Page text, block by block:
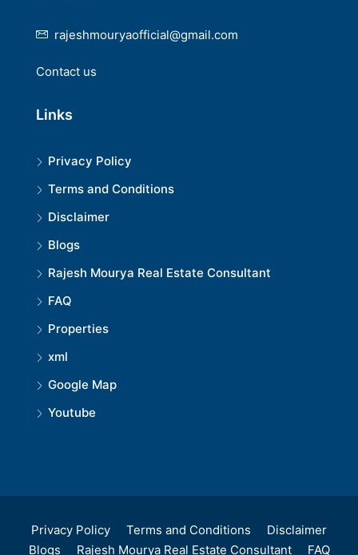
rajeshmouryaofficial@gmail.com
Contact us
Links
Privacy Policy
Terms and Conditions
Disclaimer
Blogs
Rajesh Mourya Real Estate Consultant
FAQ
Properties
xml
Google Map
Youtube
Privacy Policy Terms and Conditions
Disclaimer
Blogs
Rajesh Mourya Real Estate Consultant FAQ